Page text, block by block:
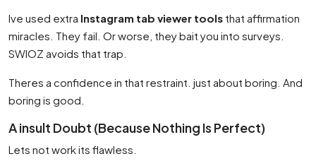
Ive used extra Instagram tab viewer tools that affirmation
miracles. They fail. Or worse, they bait you into surveys.
SWIOZ avoids that trap.
Theres a confidence in that restraint. just about boring. And
boring is good.
A insult Doubt (Because Nothing Is Perfect)
Lets not work its flawless.